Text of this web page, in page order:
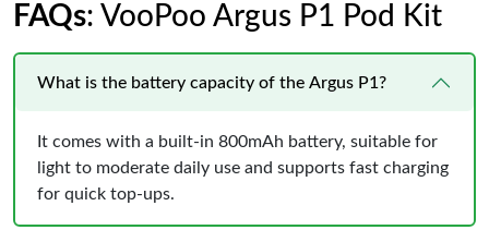
FAQs: VooPoo Argus P1 Pod Kit
What is the battery capacity of the Argus P1?
It comes with a built-in 800mAh battery, suitable for
light to moderate daily use and supports fast charging
for quick top-ups.